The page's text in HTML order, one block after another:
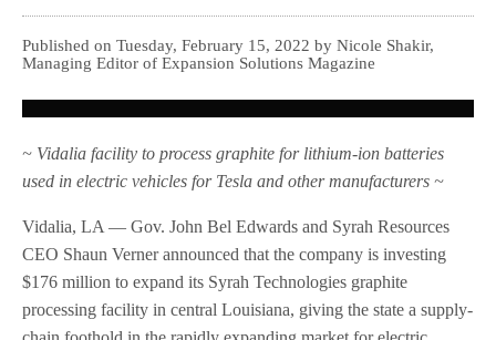
Published on Tuesday, February 15, 2022 by Nicole Shakir,
Managing Editor of Expansion Solutions Magazine
~ Vidalia facility to process graphite for lithium-ion batteries
used in electric vehicles for Tesla and other manufacturers ~
Vidalia, LA — Gov. John Bel Edwards and Syrah Resources
CEO Shaun Verner announced that the company is investing
$176 million to expand its Syrah Technologies graphite
processing facility in central Louisiana, giving the state a supply-